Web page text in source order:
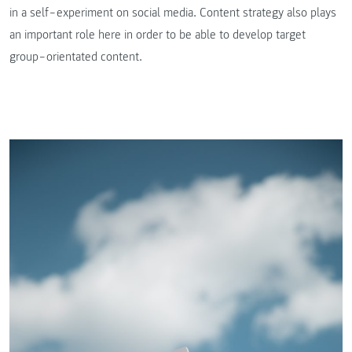
in a self‒experiment on social media. Content strategy also plays
an important role here in order to be able to develop target
group‒orientated content.